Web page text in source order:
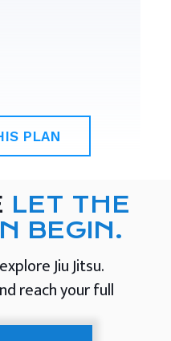
PLAN
LET THE
BEGIN.
Jiu Jitsu.
reach your full